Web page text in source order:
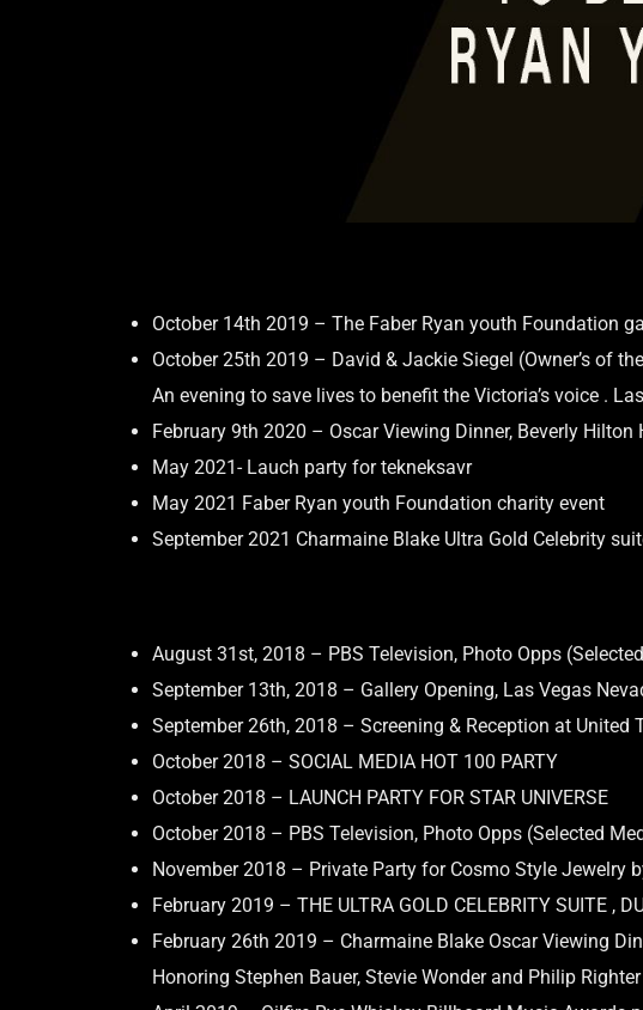
October 14th 2019 – The Faber Ryan youth Foundation
October 25th 2019 – David & Jackie Siegel (Owner’s of
An evening to save lives to benefit the Victoria’s voice .
February 9th 2020 – Oscar Viewing Dinner, Beverly Hilton
May 2021- Lauch party for tekneksavr
May 2021 Faber Ryan youth Foundation charity event
September 2021 Charmaine Blake Ultra Gold Celebrity
August 31st, 2018 – PBS Television, Photo Opps
September 13th, 2018 – Gallery Opening, Las Vegas
September 26th, 2018 – Screening & Reception at United
October 2018 – SOCIAL MEDIA HOT 100 PARTY
October 2018 – LAUNCH PARTY FOR STAR UNIVERSE
October 2018 – PBS Television, Photo Opps (Selected
November 2018 – Private Party for Cosmo Style Jewelry
February 2019 – THE ULTRA GOLD CELEBRITY SUITE ,
February 26th 2019 – Charmaine Blake Oscar Viewing
Honoring Stephen Bauer, Stevie Wonder and Philip